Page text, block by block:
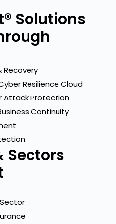
Solutions
Recovery
Resilience Cloud
Attack Protection
Continuity
Sectors